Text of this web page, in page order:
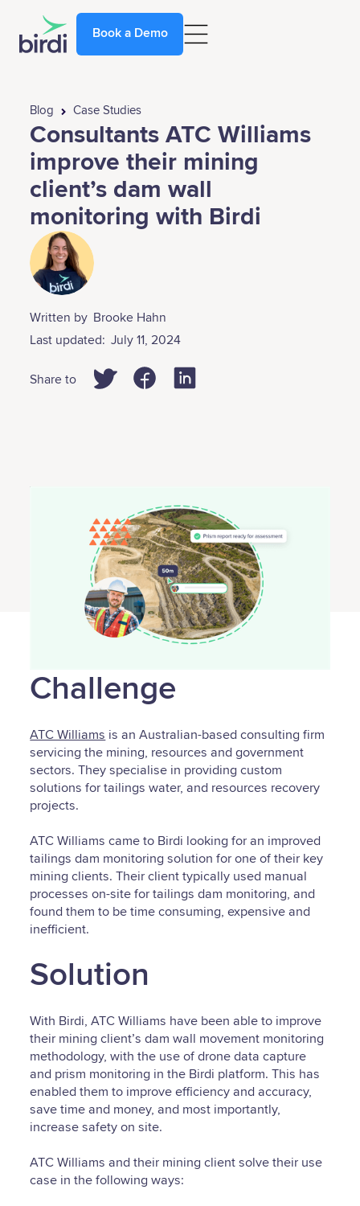
Book a Demo
Blog Case Studies
Consultants ATC Williams
improve their mining
client’s dam wall
monitoring with Birdi
Written by Brooke Hahn
Last updated: July 11, 2024
Share to
Challenge
ATC Williams is an Australian-based consulting firm
servicing the mining, resources and government
sectors. They specialise in providing custom
solutions for tailings water, and resources recovery
projects.
ATC Williams came to Birdi looking for an improved
tailings dam monitoring solution for one of their key
mining clients. Their client typically used manual
processes on-site for tailings dam monitoring, and
found them to be time consuming, expensive and
inefficient.
Solution
With Birdi, ATC Williams have been able to improve
their mining client’s dam wall movement monitoring
methodology, with the use of drone data capture
and prism monitoring in the Birdi platform. This has
enabled them to improve efficiency and accuracy,
save time and money, and most importantly,
increase safety on site.
ATC Williams and their mining client solve their use
case in the following ways: